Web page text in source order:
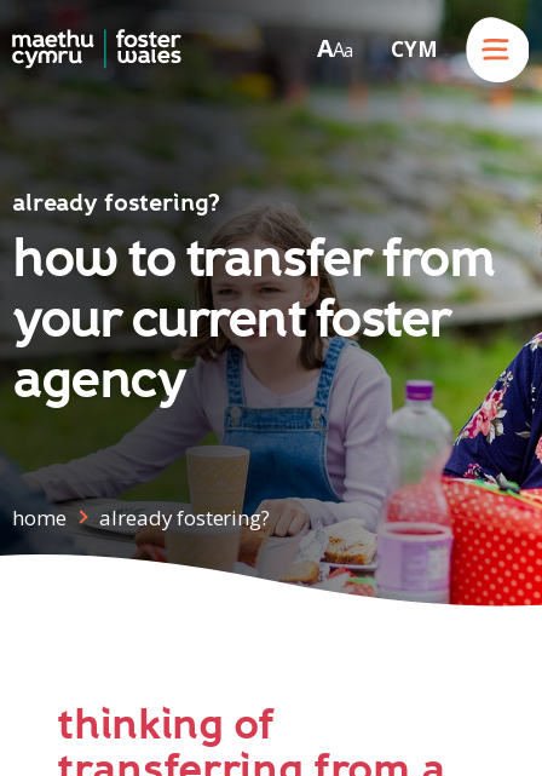
Skip to content AA a CYM
Menu
already fostering?
how to transfer from
your current foster
agency
home already fostering?
thinking of